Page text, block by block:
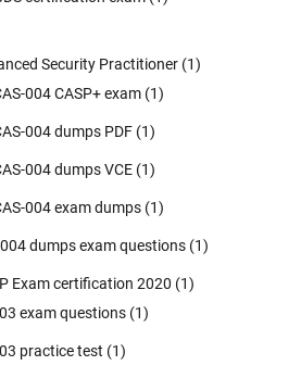
Security Practitioner (1)
004 CASP+ exam (1)
004 dumps PDF (1)
004 dumps VCE (1)
004 exam dumps (1)
dumps exam questions (1)
Exam certification 2020 (1)
exam questions (1)
practice test (1)